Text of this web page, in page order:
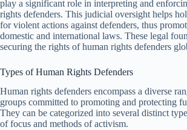
play a significant role in interpreting and
rights defenders. This judicial oversight helps
for violent actions against defenders, thus
domestic and international laws. These legal
securing the rights of human rights defenders
Types of Human Rights Defenders
Human rights defenders encompass a diverse
groups committed to promoting and protecting
They can be categorized into several distinct
of focus and methods of activism.